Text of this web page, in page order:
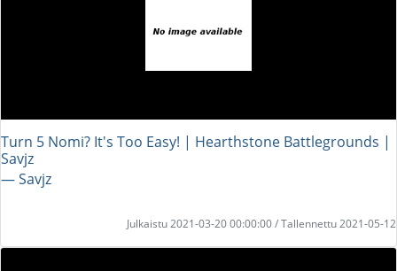
Turn 5 Nomi? It's Too Easy! | Hearthstone Battlegrounds |
Savjz
― Savjz
Julkaistu 2021-03-20 00:00:00 / Tallennettu 2021-05-12